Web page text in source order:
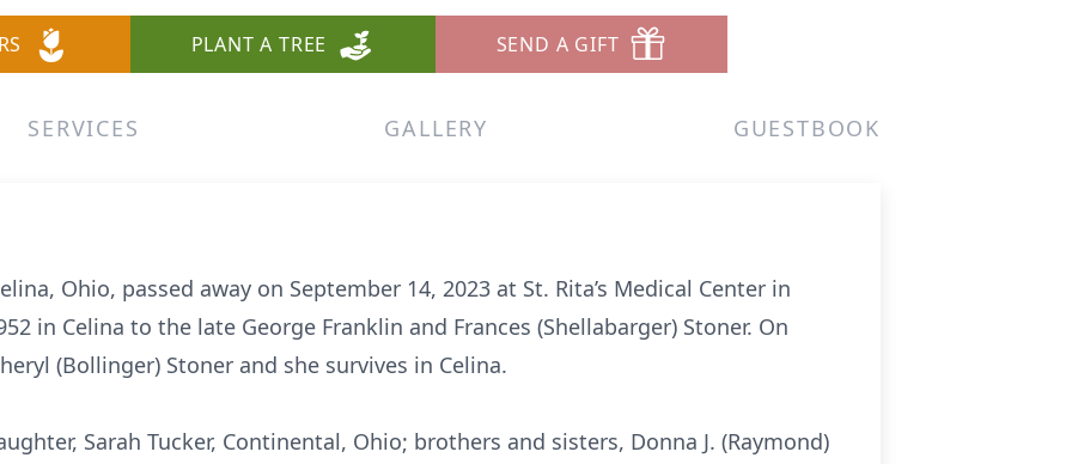
PLANT A TREE SEND A GIFT
SERVICES GALLERY GUESTBOOK
Ohio, passed away on September 14, 2023 at St. Rita’s Medical Center in
in Celina to the late George Franklin and Frances (Shellabarger) Stoner. On
(Bollinger) Stoner and she survives in Celina.
Sarah Tucker, Continental, Ohio; brothers and sisters, Donna J. (Raymond)